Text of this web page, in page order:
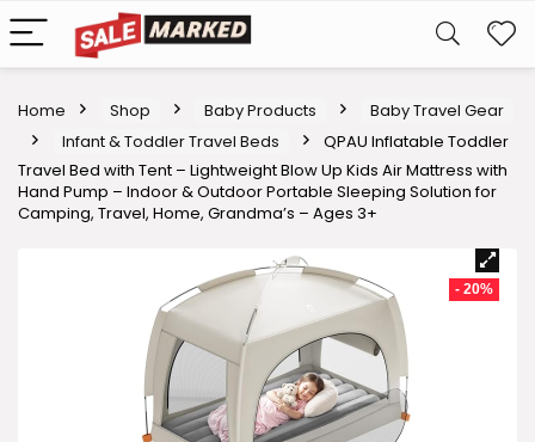
Home Shop Baby Products
Baby Travel Gear
Infant & Toddler Travel Beds
QPAU Inflatable Toddler
Travel Bed with Tent – Lightweight Blow Up Kids Air Mattress with
Hand Pump – Indoor & Outdoor Portable Sleeping Solution for
Camping, Travel, Home, Grandma’s – Ages 3+
- 20%